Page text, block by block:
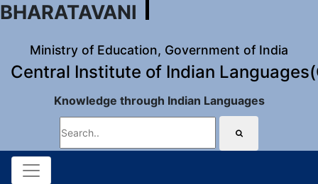
BHARATAVANI
Ministry of Education, Government of India
Central Institute of Indian
Knowledge through Indian Languages